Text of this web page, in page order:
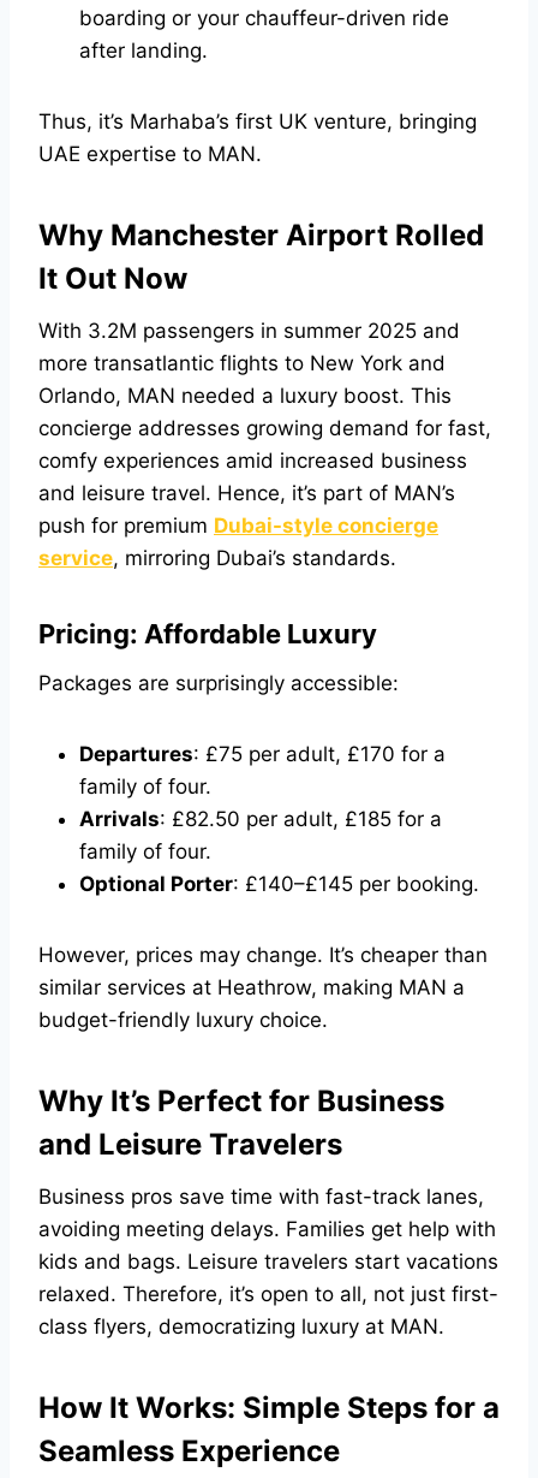
boarding or your chauffeur-driven ride
after landing.
Thus, it’s Marhaba’s first UK venture, bringing
UAE expertise to MAN.
Why Manchester Airport Rolled
It Out Now
With 3.2M passengers in summer 2025 and
more transatlantic flights to New York and
Orlando, MAN needed a luxury boost. This
concierge addresses growing demand for fast,
comfy experiences amid increased business
and leisure travel. Hence, it’s part of MAN’s
push for premium Dubai-style concierge
service, mirroring Dubai’s standards.
Pricing: Affordable Luxury
Packages are surprisingly accessible:
Departures: £75 per adult, £170 for a
family of four.
Arrivals: £82.50 per adult, £185 for a
family of four.
Optional Porter: £140–£145 per booking.
However, prices may change. It’s cheaper than
similar services at Heathrow, making MAN a
budget-friendly luxury choice.
Why It’s Perfect for Business
and Leisure Travelers
Business pros save time with fast-track lanes,
avoiding meeting delays. Families get help with
kids and bags. Leisure travelers start vacations
relaxed. Therefore, it’s open to all, not just first-
class flyers, democratizing luxury at MAN.
How It Works: Simple Steps for a
Seamless Experience